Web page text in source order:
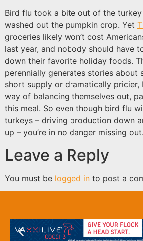
Bird flu took a bite out of the turkey
washed out the pumpkin crop. Yet
groceries likely won’t cost
last year, and nobody should have
down their favorite holiday foods.
perennially generates stories about
short supply or dramatically pricier,
way of balancing themselves out,
this meal. So even though bird flu
turkeys – driving production down
up – you’re in no danger missing out.
Leave a Reply
You must be logged in to post a